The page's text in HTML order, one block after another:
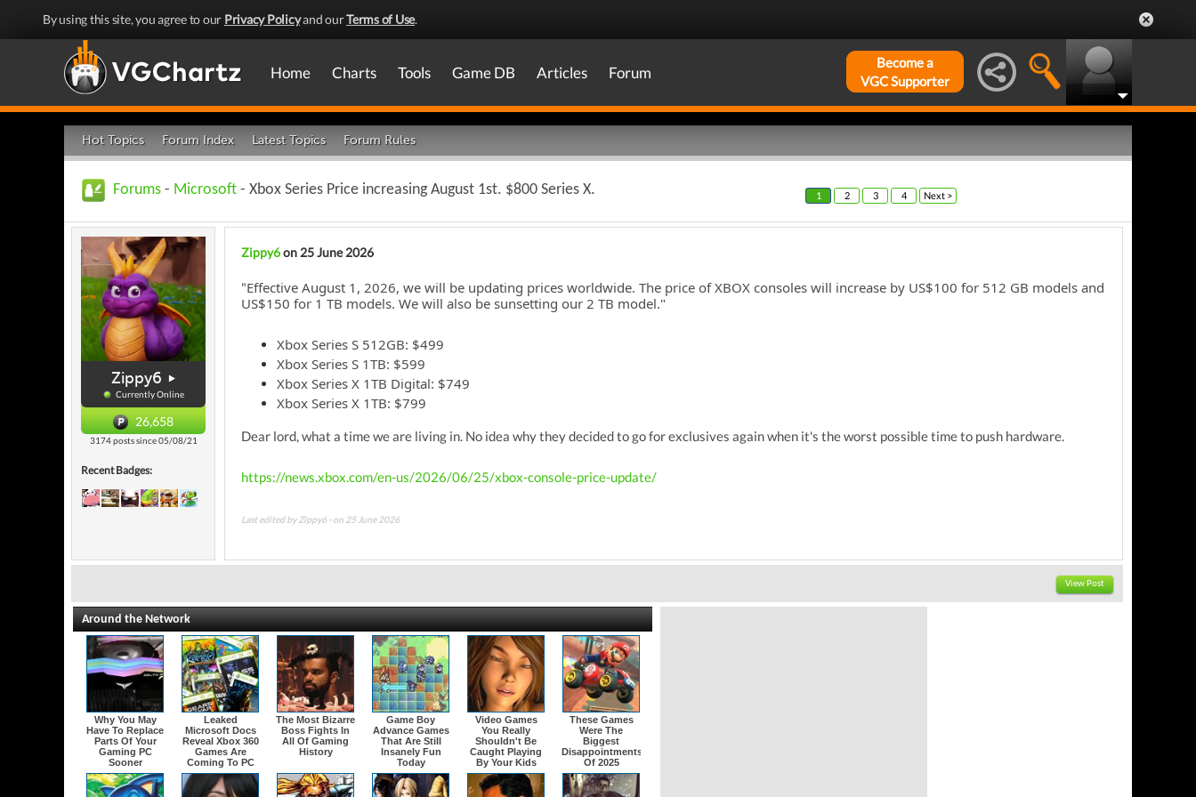
By using this site, you agree to our Privacy Policyand ourTerms of Use.
Home Charts Tools Game DB Articles Forum
Become a
VGC Supporter
Hot Topics Forum Index Latest Topics Forum Rules
Forums - Microsoft - Xbox Series Price increasing August 1st. $800 Series X. 1 2 3 4 Next >
Zippy6
Currently Online
26,658
3174 posts since 05/08/21
Recent Badges:
Zippy6on 25 June 2026
"Effective August 1, 2026, we will be updating prices worldwide. The price of XBOX consoles will increase by US$100 for 512 GB models and
US$150 for 1 TB models. We will also be sunsetting our 2 TB model."
Xbox Series S 512GB: $499
Xbox Series S 1TB: $599
Xbox Series X 1TB Digital: $749
Xbox Series X 1TB: $799
Dear lord, what a time we are living in. No idea why they decided to go for exclusives again when it's the worst possible time to push hardware.
https://news.xbox.com/en-us/2026/06/25/xbox-console-price-update/
Last edited by Zippy6 - on 25 June 2026
View Post
Around the Network
Why You May
Have To Replace
Parts Of Your
Gaming PC
Sooner
Leaked
Microsoft Docs
Reveal Xbox 360
Games Are
Coming To PC
The Most Bizarre
Boss Fights In
All Of Gaming
History
Game Boy
Advance Games
That Are Still
Insanely Fun
Today
Video Games
You Really
Shouldn't Be
Caught Playing
By Your Kids
These Games
Were The
Biggest
Disappointments
Of 2025